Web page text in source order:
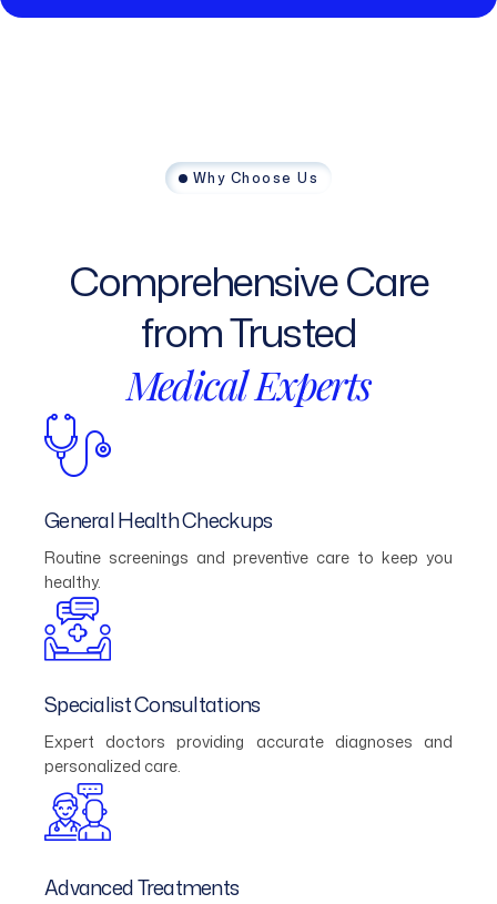
Why Choose Us
ComprehensiveCare
fromTrusted
MedicalExperts
General Health Checkups
Routine screenings and preventive care to keep you
healthy.
Specialist Consultations
Expert doctors providing accurate diagnoses and
personalized care.
Advanced Treatments